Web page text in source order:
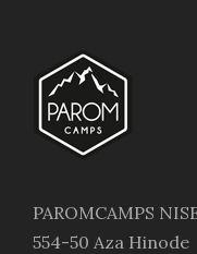
PAROMCAMPS
554-50 Aza Hinode